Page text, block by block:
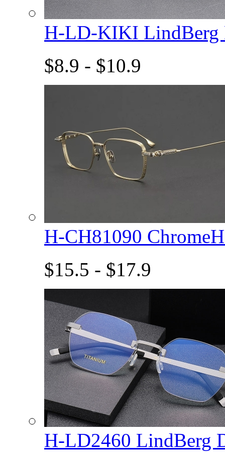
H-LD-KIKI LindBerg
$8.9 - $10.9
H-CH81090
$15.5 - $17.9
H-LD2460 LindBerg